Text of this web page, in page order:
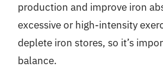
production and improve iron
excessive or high-intensity
deplete iron stores, so it’s
balance.